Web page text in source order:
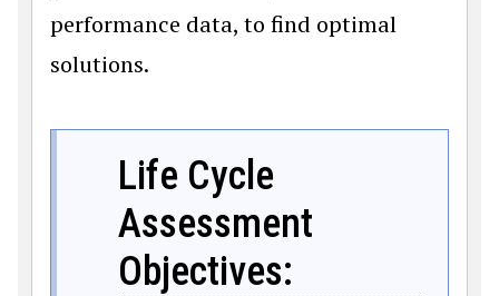
performance data, to find optimal
solutions.
Life Cycle
Assessment
Objectives: